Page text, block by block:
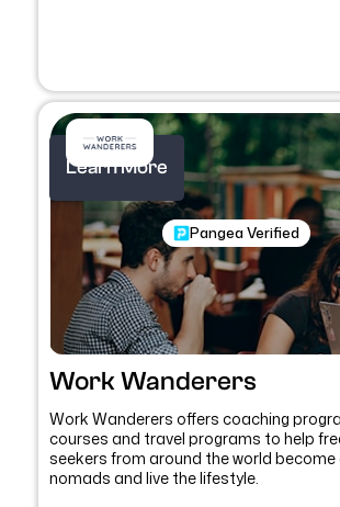
Pangea Verified
Work Wanderers
Work Wanderers offers coaching
courses and travel programs to help
seekers from around the world become
nomads and live the lifestyle.
Learn More